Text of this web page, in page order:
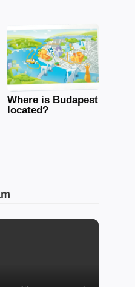
Where is Budapest
located?